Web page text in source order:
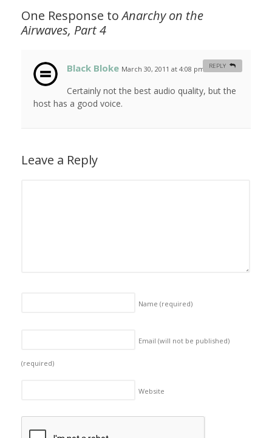
One Response toAnarchy on the
Airwaves, Part 4
Black Bloke March 30, 2011 at 4:08 pm #
Certainly not the best audio quality, but the
host has a good voice.
REPLY
Leave a Reply
Name (required)
Email (will not be published)
(required)
Website